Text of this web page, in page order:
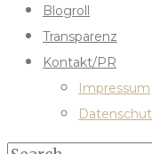
Blogroll
Transparenz
Kontakt/PR
Impressum